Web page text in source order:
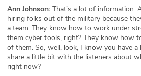
Ann Johnson: That's a lot of information.
hiring folks out of the military because
a team. They know how to work under
them cyber tools, right? They know how
of them. So, well, look, I know you have a
share a little bit with the listeners about
right now?